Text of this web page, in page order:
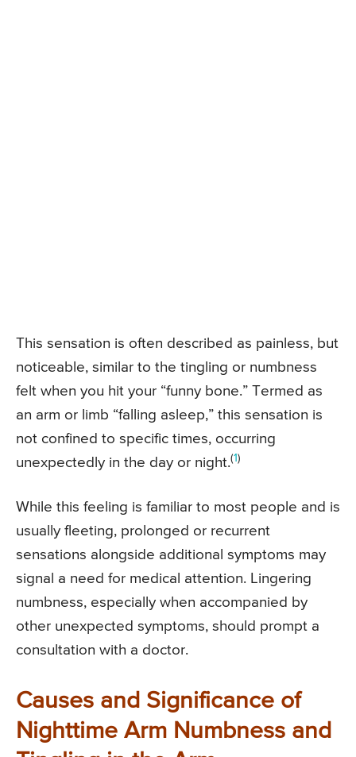
This sensation is often described as painless, but
noticeable, similar to the tingling or numbness
felt when you hit your “funny bone.” Termed as
an arm or limb “falling asleep,” this sensation is
not confined to specific times, occurring
unexpectedly in the day or night.(1)
While this feeling is familiar to most people and is
usually fleeting, prolonged or recurrent
sensations alongside additional symptoms may
signal a need for medical attention. Lingering
numbness, especially when accompanied by
other unexpected symptoms, should prompt a
consultation with a doctor.
Causes and Significance of
Nighttime Arm Numbness and